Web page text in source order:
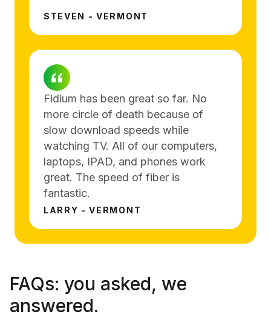
STEVEN - VERMONT
Fidium has been great so far. No
more circle of death because of
slow download speeds while
watching TV. All of our computers,
laptops, IPAD, and phones work
great. The speed of fiber is
fantastic.
LARRY - VERMONT
FAQs: you asked, we
answered.